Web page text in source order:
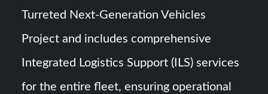
Turreted Next-Generation Vehicles
Project and includes comprehensive
Integrated Logistics Support (ILS) services
for the entire fleet, ensuring operational